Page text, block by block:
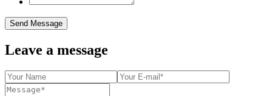
Send Message
Leave a message